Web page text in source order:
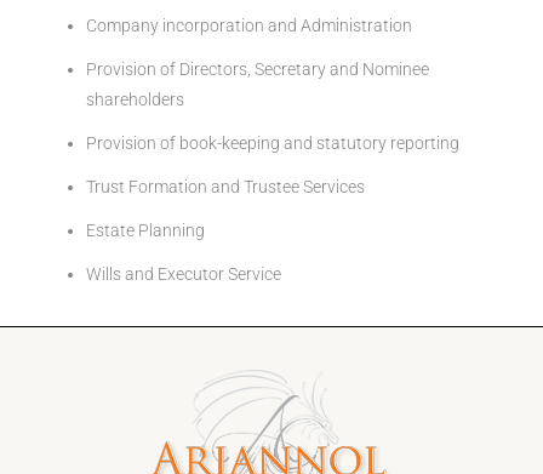
Company incorporation and Administration
Provision of Directors, Secretary and Nominee
shareholders
Provision of book-keeping and statutory reporting
Trust Formation and Trustee Services
Estate Planning
Wills and Executor Service